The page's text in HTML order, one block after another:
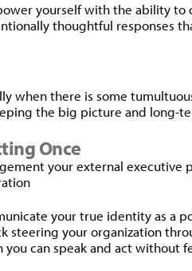
yourself with the ability to
thoughtful responses
when there is some
the big picture and long-
Once
your external
your true identity as a
steering your organization
can speak and act without